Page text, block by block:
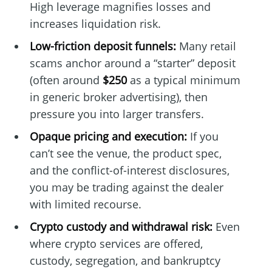
High leverage magnifies losses and
increases liquidation risk.
Low-friction deposit funnels:Many retail
scams anchor around a “starter” deposit
(often around $250as a typical minimum
in generic broker advertising), then
pressure you into larger transfers.
Opaque pricing and execution:If you
can’t see the venue, the product spec,
and the conflict-of-interest disclosures,
you may be trading against the dealer
with limited recourse.
Crypto custody and withdrawal risk:Even
where crypto services are offered,
custody, segregation, and bankruptcy